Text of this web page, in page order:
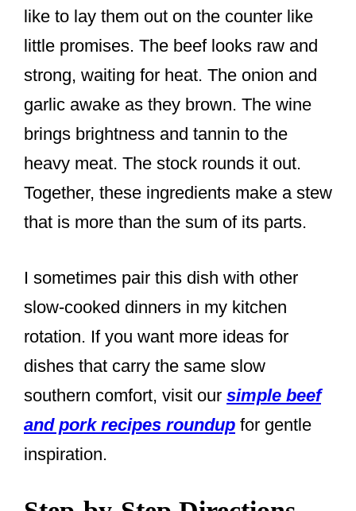
like to lay them out on the counter like
little promises. The beef looks raw and
strong, waiting for heat. The onion and
garlic awake as they brown. The wine
brings brightness and tannin to the
heavy meat. The stock rounds it out.
Together, these ingredients make a stew
that is more than the sum of its parts.
I sometimes pair this dish with other
slow-cooked dinners in my kitchen
rotation. If you want more ideas for
dishes that carry the same slow
southern comfort, visit our simple beef
and pork recipes roundup for gentle
inspiration.